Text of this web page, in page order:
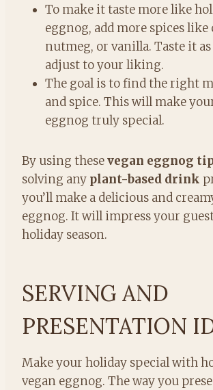
To make it taste more like
eggnog, add more spices
nutmeg, or vanilla. Taste it
adjust to your liking.
The goal is to find the right
and spice. This will make
eggnog truly special.
By using thesevegan eggnog
solving any plant-based drink
you’ll make a delicious and
eggnog. It will impress your
holiday season.
SERVING AND
PRESENTATION
Make your holiday special with
vegan eggnog. The way you